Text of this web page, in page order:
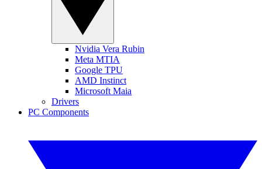
Nvidia Vera Rubin
Meta MTIA
Google TPU
AMD Instinct
Microsoft Maia
Drivers
PC Components